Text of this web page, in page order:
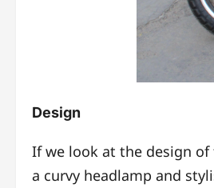
Design
If we look at the design
a curvy headlamp and